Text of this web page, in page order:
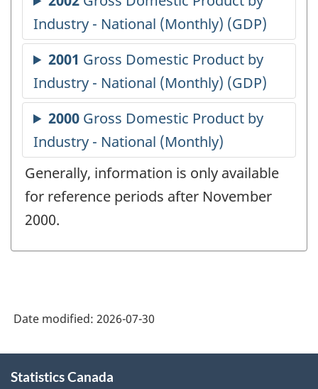
Generally, information is only available
for reference periods after November
2000.
Date modified: 2026-07-30
this
Statistics Canada